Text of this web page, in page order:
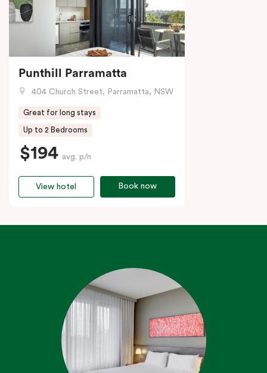
Punthill Parramatta
404 Church Street, Parramatta, NSW
Great for long stays
Up to 2 Bedrooms
$194 avg. p/n
Book now
View hotel